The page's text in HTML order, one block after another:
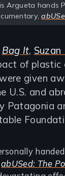
Argueta hands
Bag It, Suzan
of plastic
given
U.S. and
Patagonia
abUSed: The